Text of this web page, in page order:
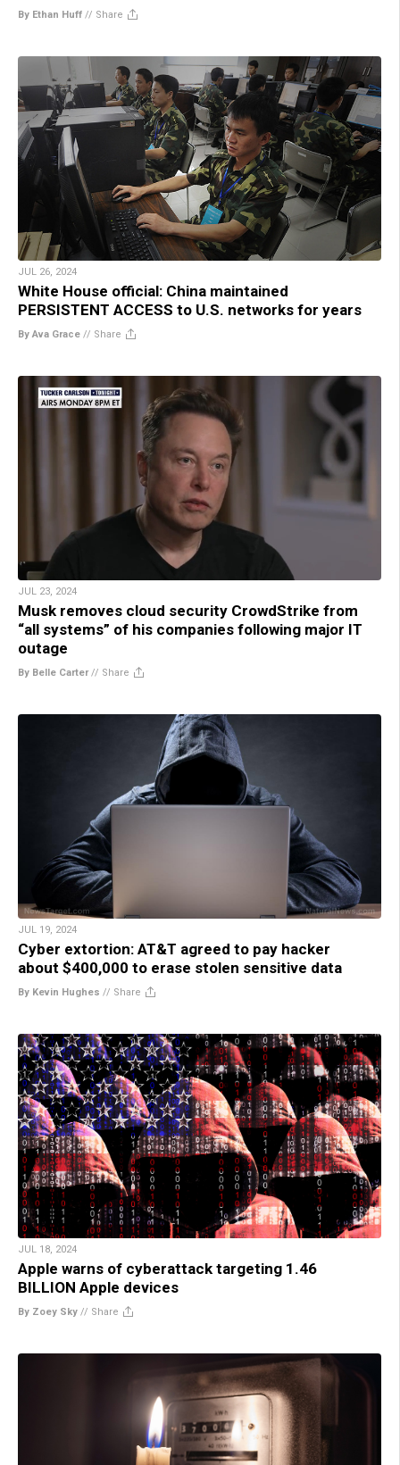
By Ethan Huff // Share
JUL 26, 2024
White House official: China maintained
PERSISTENT ACCESS to U.S. networks for years
By Ava Grace // Share
JUL 23, 2024
Musk removes cloud security CrowdStrike from
“all systems” of his companies following major IT
outage
By Belle Carter// Share
JUL 19, 2024
Cyber extortion: AT&T agreed to pay hacker
about $400,000 to erase stolen sensitive data
By Kevin Hughes // Share
JUL 18, 2024
Apple warns of cyberattack targeting 1.46
BILLION Apple devices
By Zoey Sky // Share